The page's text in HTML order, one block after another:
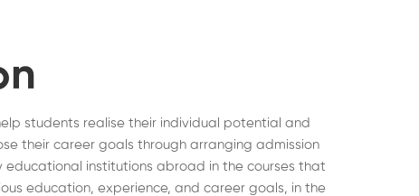
students realise their individual potential and
their career goals through arranging admission
educational institutions abroad in the courses that
education, experience, and career goals, in the